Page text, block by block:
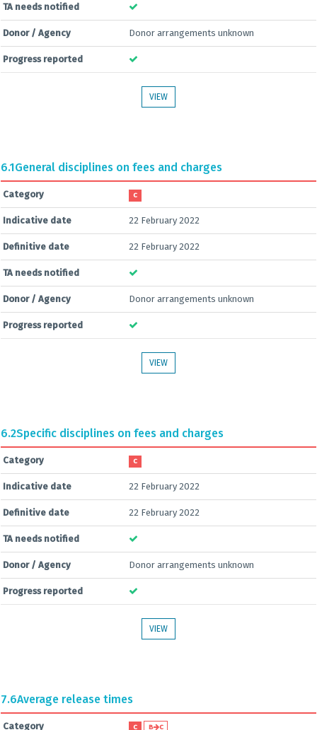
TA needs notified
Donor / Agency Donor arrangements unknown
Progress reported
VIEW
6.1General disciplines on fees and charges
Category C
Indicative date 22 February 2022
Definitive date 22 February 2022
TA needs notified
Donor / Agency Donor arrangements unknown
Progress reported
VIEW
6.2Specific disciplines on fees and charges
Category C
Indicative date 22 February 2022
Definitive date 22 February 2022
TA needs notified
Donor / Agency Donor arrangements unknown
Progress reported
VIEW
7.6Average release times
Category C B C